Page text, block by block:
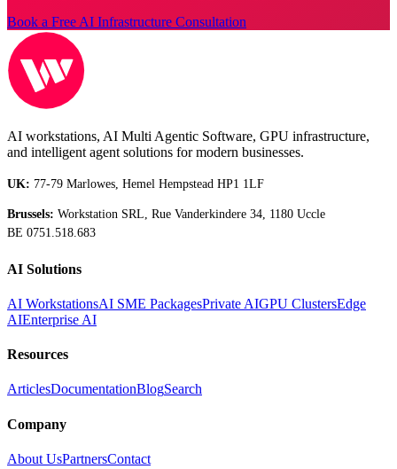
Book a Free AI Infrastructure Consultation
AI workstations, AI Multi Agentic Software, GPU infrastructure,
and intelligent agent solutions for modern businesses.
UK: 77-79 Marlowes, Hemel Hempstead HP1 1LF
Brussels: Workstation SRL, Rue Vanderkindere 34, 1180 Uccle
BE 0751.518.683
AI Solutions
AI WorkstationsAI SME PackagesPrivate AIGPU ClustersEdge
AIEnterprise AI
Resources
ArticlesDocumentationBlogSearch
Company
About UsPartnersContact